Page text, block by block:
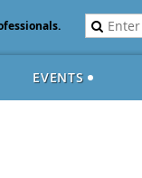
EVENTS